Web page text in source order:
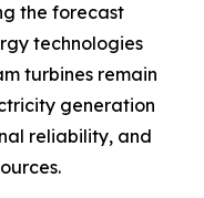
the forecast
technologies
turbines remain
generation
reliability, and